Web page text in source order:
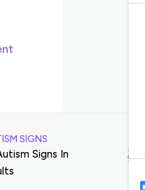
SIGNS
Signs In